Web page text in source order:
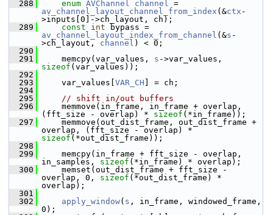
  288
enum AVChannel channel
av_channel_layout_channel_from_index (&ctx -
>inputs[0]->ch_layout, ch);
  289
const int
av_channel_layout_index_from_channel (&s -
>ch_layout, channel ) < 0;
  290
  291
memcpy(var_values, s
sizeof (var_values));
  292
  293
var_values[ VAR_CH ] = ch;
  294
  295
// shift in/out buffers
  296
memmove(in_frame, in_frame + overlap,
(fft_size - overlap) * sizeof (*in_frame));
  297
memmove(out_dist_frame, out_dist_frame +
sizeof (*out_dist_frame));
  298
  299
memcpy(in_frame + fft_size - overlap,
in_samples, sizeof (*in_frame) * overlap);
  300
memset(out_dist_frame + fft_size -
overlap, 0, sizeof (*out_dist_frame) *
overlap);
  301
  302
apply_window( s , in_frame, windowed_frame,
0);